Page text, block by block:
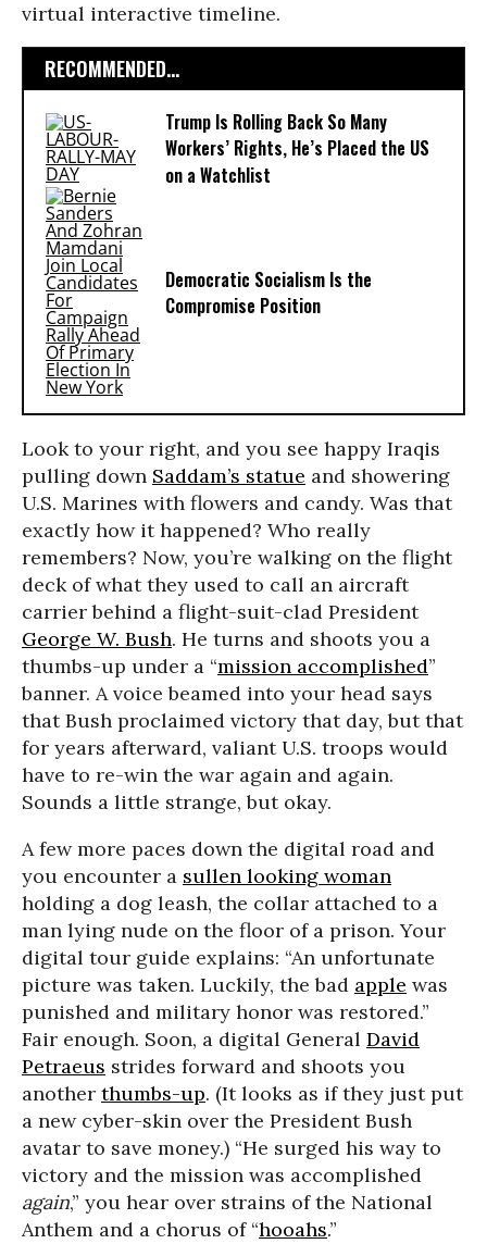
virtual interactive timeline.
RECOMMENDED...
Trump Is Rolling Back So Many
Workers’ Rights, He’s Placed the US
on a Watchlist
Democratic Socialism Is the
Compromise Position
Look to your right, and you see happy Iraqis
pulling down Saddam’s statue and showering
U.S. Marines with flowers and candy. Was that
exactly how it happened? Who really
remembers? Now, you’re walking on the flight
deck of what they used to call an aircraft
carrier behind a flight-suit-clad President
George W. Bush. He turns and shoots you a
thumbs-up under a “mission accomplished”
banner. A voice beamed into your head says
that Bush proclaimed victory that day, but that
for years afterward, valiant U.S. troops would
have to re-win the war again and again.
Sounds a little strange, but okay.
A few more paces down the digital road and
you encounter a sullen looking woman
holding a dog leash, the collar attached to a
man lying nude on the floor of a prison. Your
digital tour guide explains: “An unfortunate
picture was taken. Luckily, the bad apple was
punished and military honor was restored.”
Fair enough. Soon, a digital General David
Petraeus strides forward and shoots you
another thumbs-up. (It looks as if they just put
a new cyber-skin over the President Bush
avatar to save money.) “He surged his way to
victory and the mission was accomplished
again,” you hear over strains of the National
Anthem and a chorus of “hooahs.”